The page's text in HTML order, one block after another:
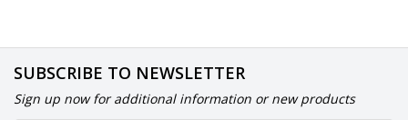
SUBSCRIBE TO NEWSLETTER
Sign up now for additional information or new products